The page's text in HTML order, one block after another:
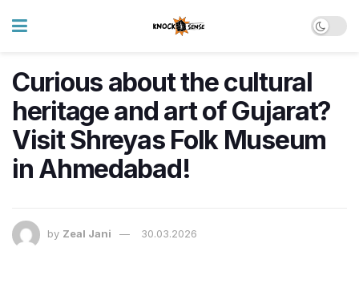
Curious about the cultural
heritage and art of Gujarat?
Visit Shreyas Folk Museum
in Ahmedabad!
by Zeal Jani 30.03.2026